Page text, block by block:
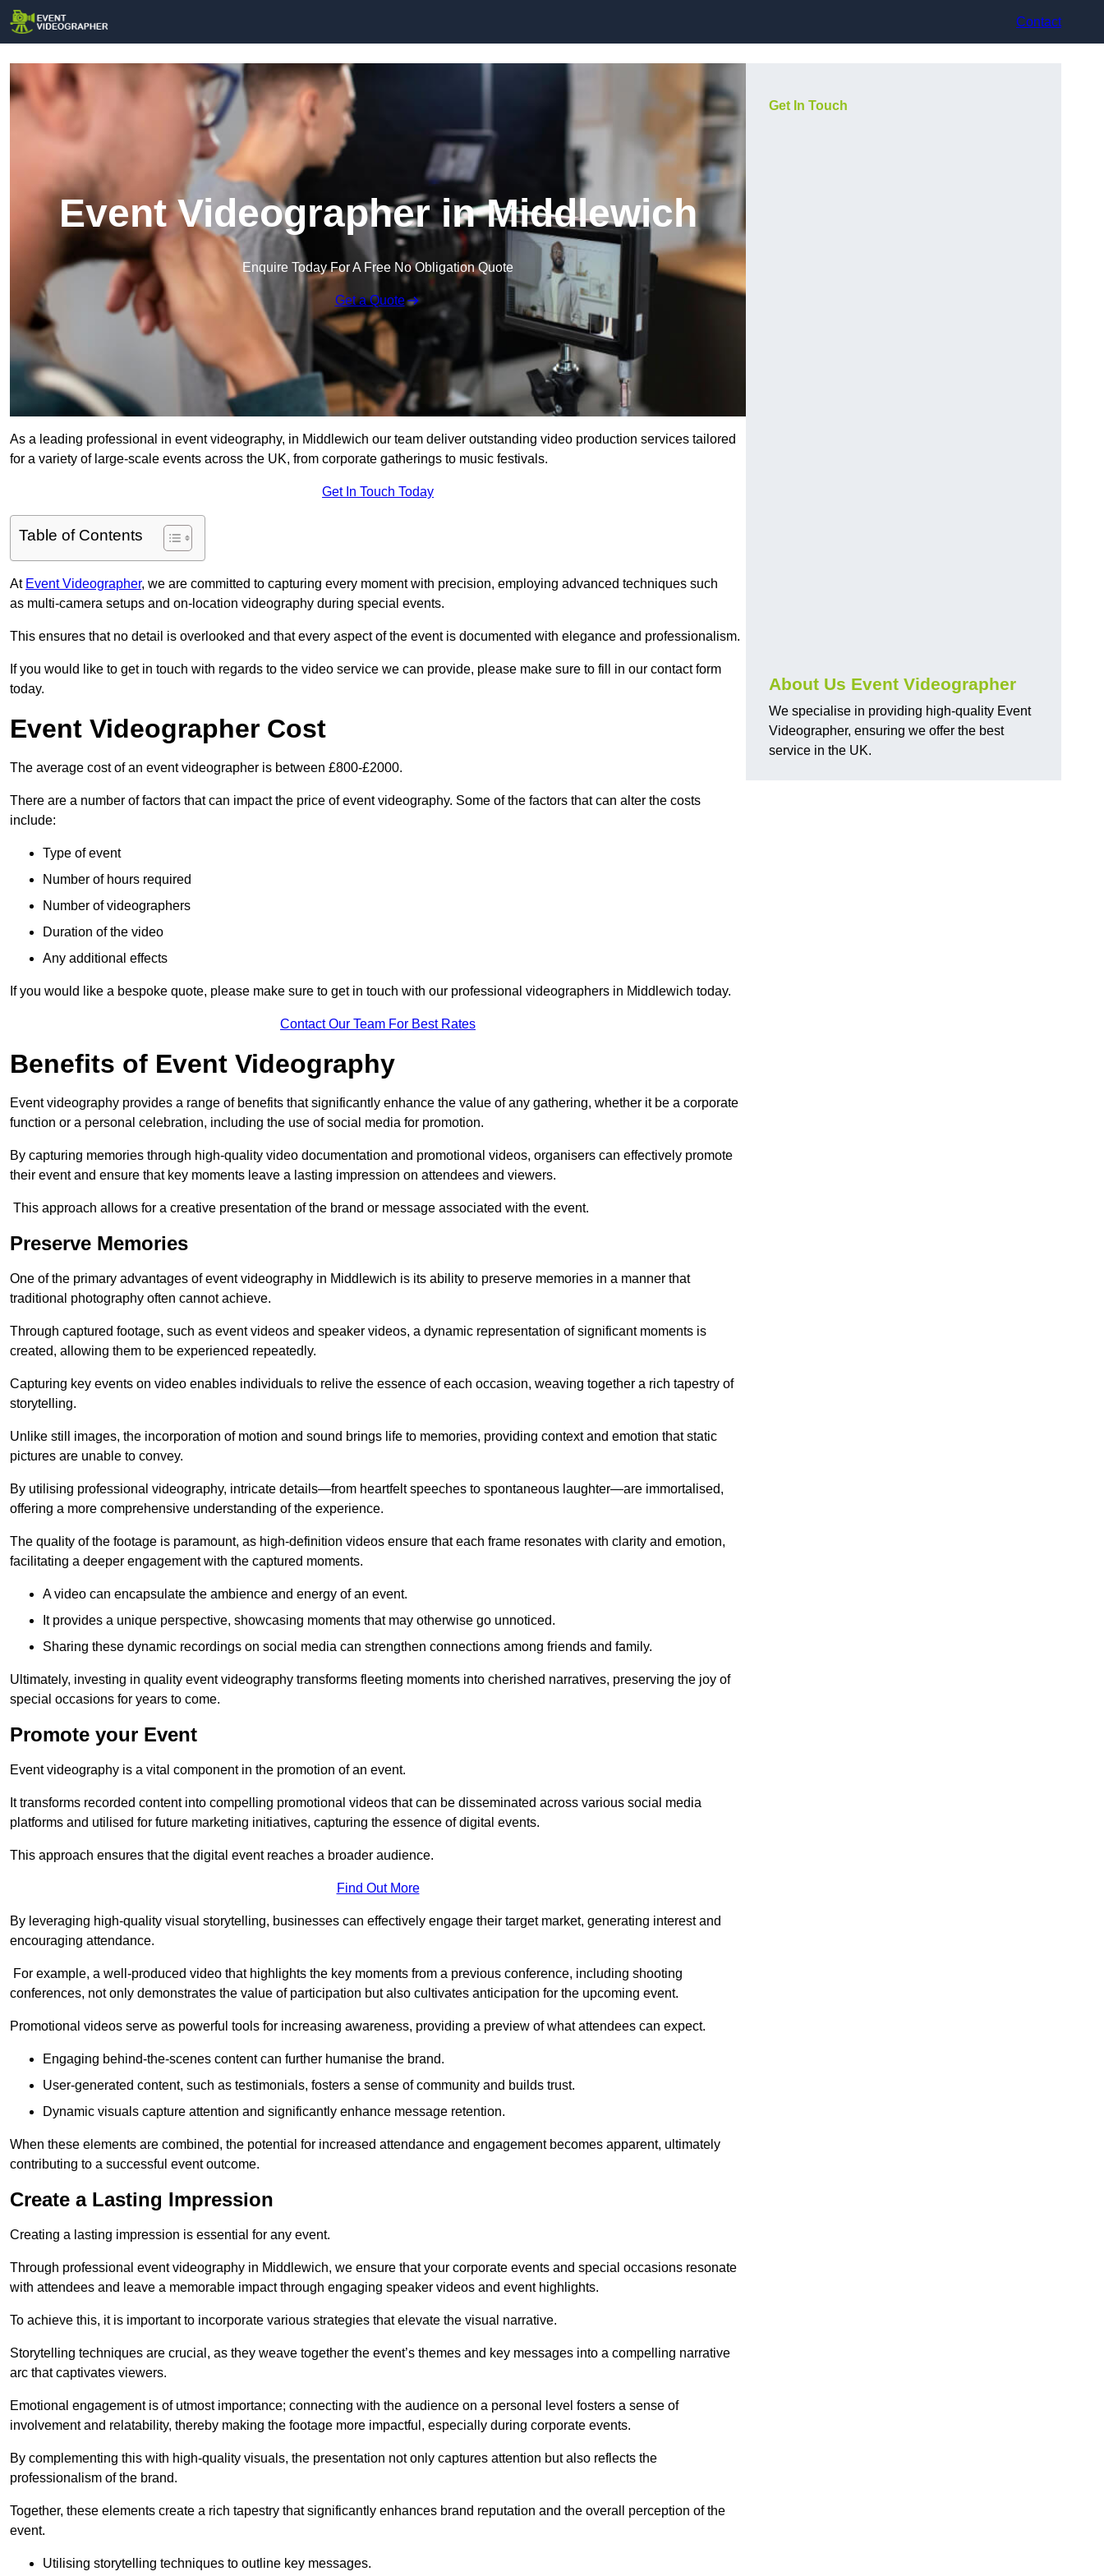
Contact
Event Videographer in Middlewich
Enquire Today For A Free No Obligation Quote
Get a Quote
As a leading professional in event videography, in Middlewich our team deliver outstanding video production services tailored
for a variety of large-scale events across the UK, from corporate gatherings to music festivals.
Get In Touch Today
Table of Contents
At Event Videographer, we are committed to capturing every moment with precision, employing advanced techniques such
as multi-camera setups and on-location videography during special events.
This ensures that no detail is overlooked and that every aspect of the event is documented with elegance and professionalism.
If you would like to get in touch with regards to the video service we can provide, please make sure to fill in our contact form
today.
Event Videographer Cost
The average cost of an event videographer is between £800-£2000.
There are a number of factors that can impact the price of event videography. Some of the factors that can alter the costs
include:
Type of event
Number of hours required
Number of videographers
Duration of the video
Any additional effects
If you would like a bespoke quote, please make sure to get in touch with our professional videographers in Middlewich today.
Contact Our Team For Best Rates
Benefits of Event Videography
Event videography provides a range of benefits that significantly enhance the value of any gathering, whether it be a corporate
function or a personal celebration, including the use of social media for promotion.
By capturing memories through high-quality video documentation and promotional videos, organisers can effectively promote
their event and ensure that key moments leave a lasting impression on attendees and viewers.
This approach allows for a creative presentation of the brand or message associated with the event.
Preserve Memories
One of the primary advantages of event videography in Middlewich is its ability to preserve memories in a manner that
traditional photography often cannot achieve.
Through captured footage, such as event videos and speaker videos, a dynamic representation of significant moments is
created, allowing them to be experienced repeatedly.
Capturing key events on video enables individuals to relive the essence of each occasion, weaving together a rich tapestry of
storytelling.
Unlike still images, the incorporation of motion and sound brings life to memories, providing context and emotion that static
pictures are unable to convey.
By utilising professional videography, intricate details—from heartfelt speeches to spontaneous laughter—are immortalised,
offering a more comprehensive understanding of the experience.
The quality of the footage is paramount, as high-definition videos ensure that each frame resonates with clarity and emotion,
facilitating a deeper engagement with the captured moments.
A video can encapsulate the ambience and energy of an event.
It provides a unique perspective, showcasing moments that may otherwise go unnoticed.
Sharing these dynamic recordings on social media can strengthen connections among friends and family.
Ultimately, investing in quality event videography transforms fleeting moments into cherished narratives, preserving the joy of
special occasions for years to come.
Promote your Event
Event videography is a vital component in the promotion of an event.
It transforms recorded content into compelling promotional videos that can be disseminated across various social media
platforms and utilised for future marketing initiatives, capturing the essence of digital events.
This approach ensures that the digital event reaches a broader audience.
Find Out More
By leveraging high-quality visual storytelling, businesses can effectively engage their target market, generating interest and
encouraging attendance.
For example, a well-produced video that highlights the key moments from a previous conference, including shooting
conferences, not only demonstrates the value of participation but also cultivates anticipation for the upcoming event.
Promotional videos serve as powerful tools for increasing awareness, providing a preview of what attendees can expect.
Engaging behind-the-scenes content can further humanise the brand.
User-generated content, such as testimonials, fosters a sense of community and builds trust.
Dynamic visuals capture attention and significantly enhance message retention.
When these elements are combined, the potential for increased attendance and engagement becomes apparent, ultimately
contributing to a successful event outcome.
Create a Lasting Impression
Creating a lasting impression is essential for any event.
Through professional event videography in Middlewich, we ensure that your corporate events and special occasions resonate
with attendees and leave a memorable impact through engaging speaker videos and event highlights.
To achieve this, it is important to incorporate various strategies that elevate the visual narrative.
Storytelling techniques are crucial, as they weave together the event’s themes and key messages into a compelling narrative
arc that captivates viewers.
Emotional engagement is of utmost importance; connecting with the audience on a personal level fosters a sense of
involvement and relatability, thereby making the footage more impactful, especially during corporate events.
By complementing this with high-quality visuals, the presentation not only captures attention but also reflects the
professionalism of the brand.
Together, these elements create a rich tapestry that significantly enhances brand reputation and the overall perception of the
event.
Utilising storytelling techniques to outline key messages.
Get In Touch
About Us Event Videographer
We specialise in providing high-quality Event
Videographer, ensuring we offer the best
service in the UK.